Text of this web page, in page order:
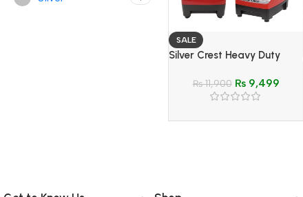
SALE
Silver Crest Heavy Duty
Model SC-1590
₨11,900 ₨9,499